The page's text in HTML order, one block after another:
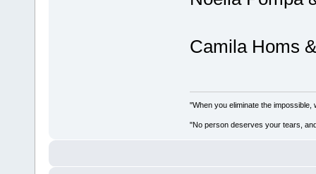
Camila Homs
"When you eliminate the
"No person deserves your tears,